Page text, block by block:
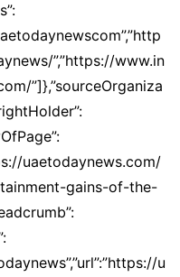
”,”https://www.in
”]},”sourceOrganiza
uaetodaynews.com/
gains-of-the-
u